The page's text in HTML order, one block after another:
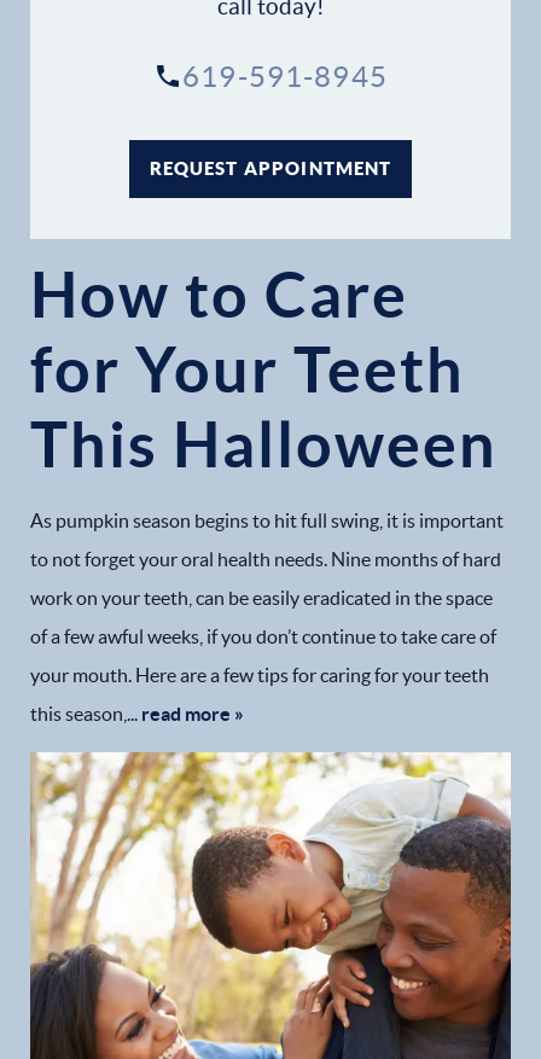
call today!
619-591-8945
REQUEST APPOINTMENT
How to Care
for Your Teeth
This Halloween
As pumpkin season begins to hit full swing, it is important
to not forget your oral health needs. Nine months of hard
work on your teeth, can be easily eradicated in the space
of a few awful weeks, if you don’t continue to take care of
your mouth. Here are a few tips for caring for your teeth
this season,... read more »